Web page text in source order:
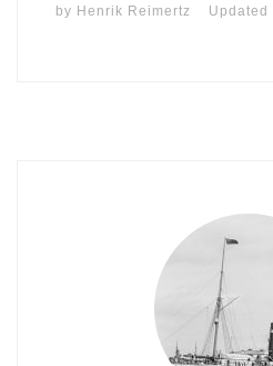
by Henrik Reimertz Updated